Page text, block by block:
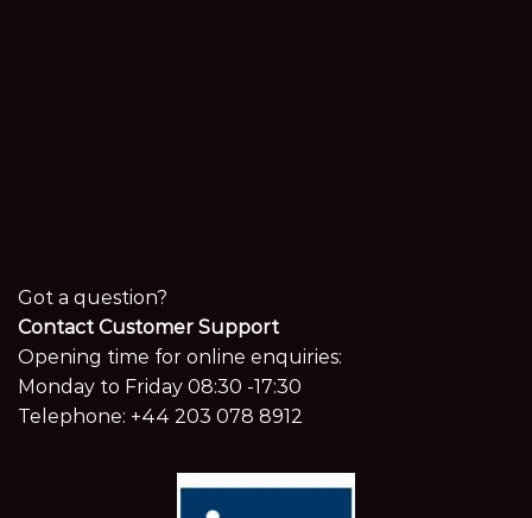
Got a question?
Contact Customer Support
Opening time for online enquiries:
Monday to Friday 08:30 -17:30
Telephone: +44 203 078 8912